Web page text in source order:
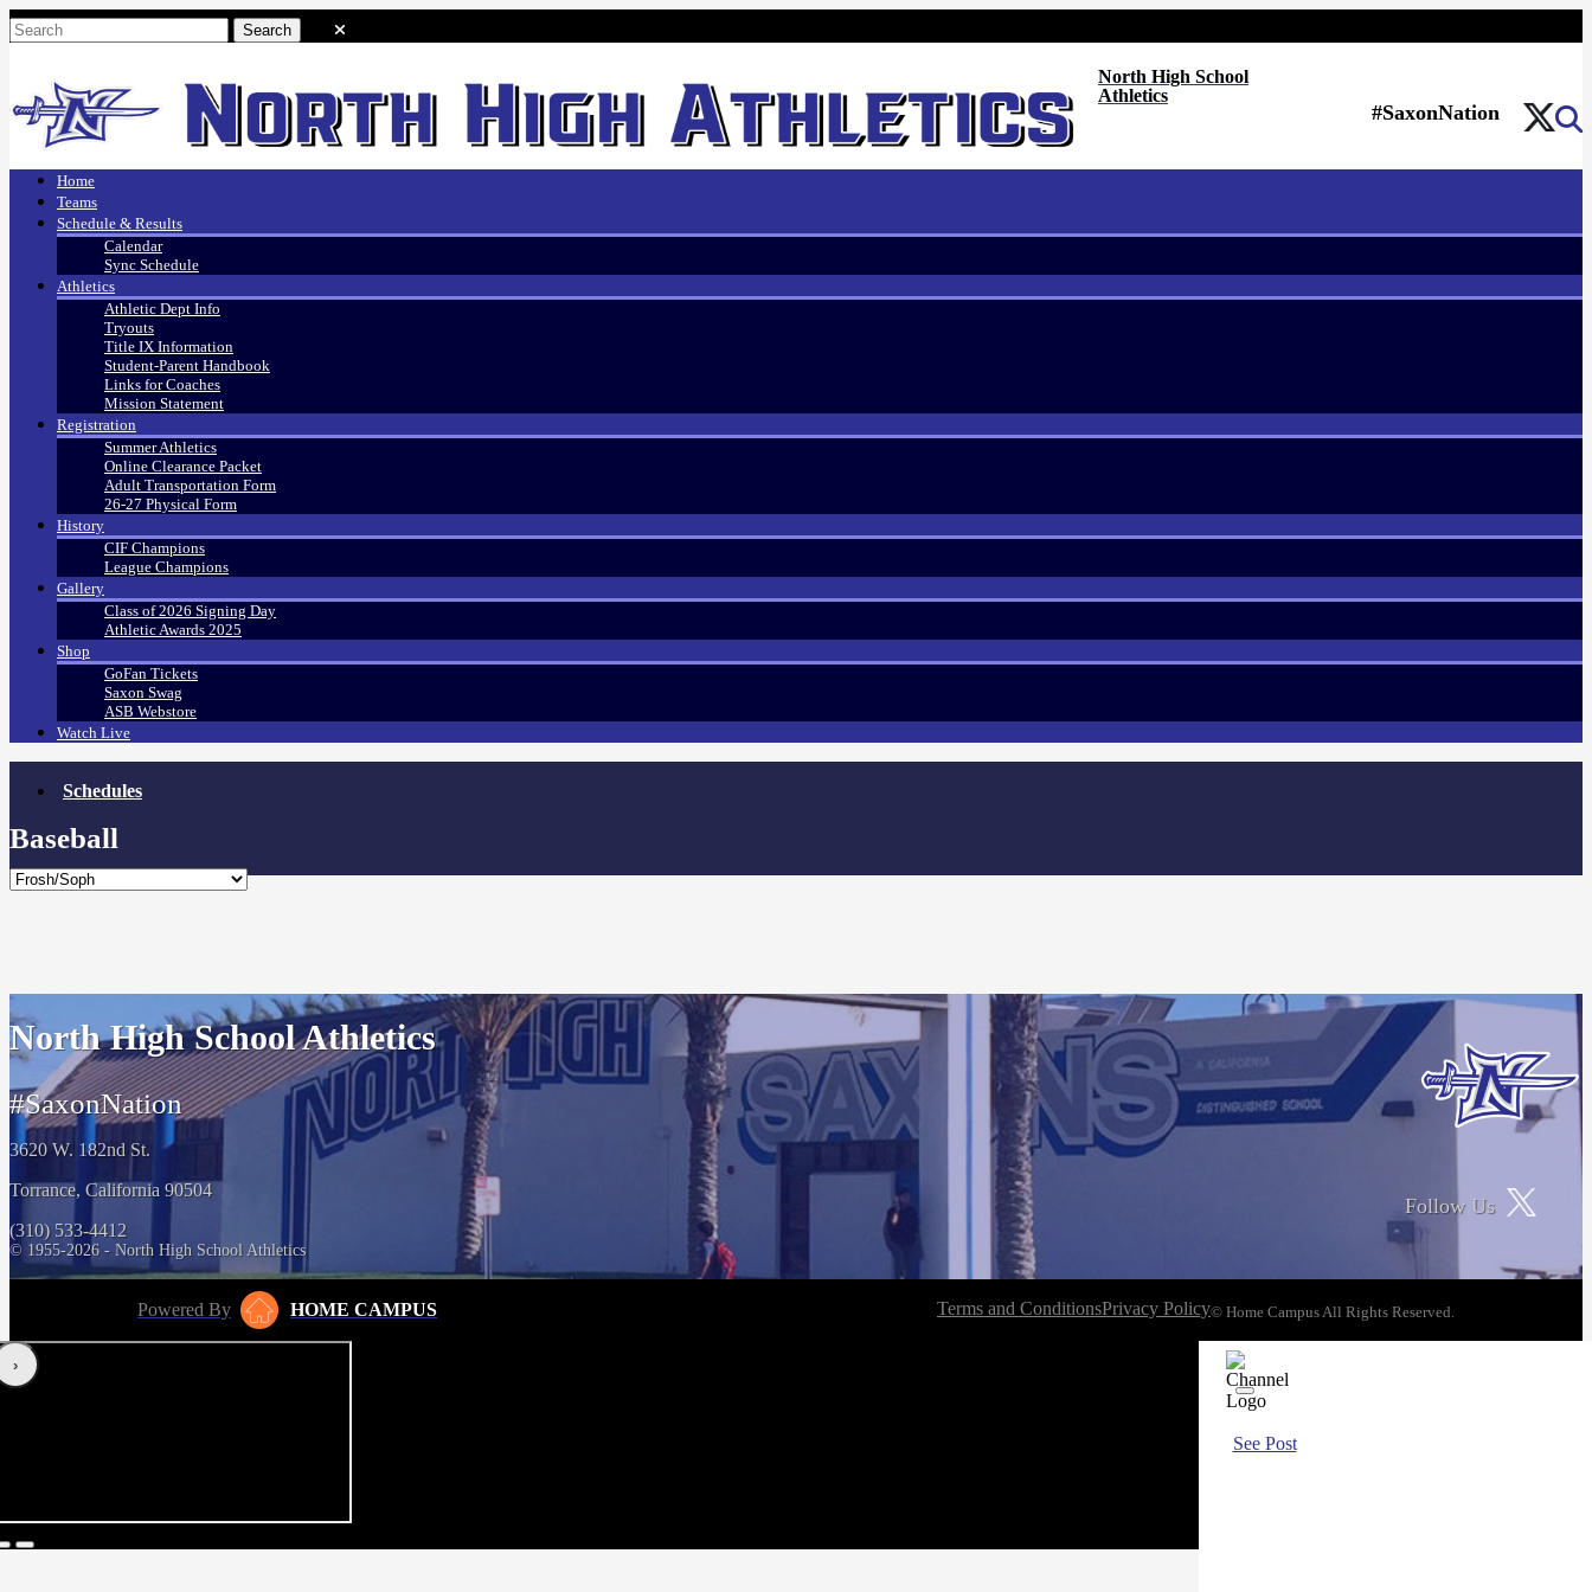
North High School
Athletics
#SaxonNation
Home
Teams
Schedule & Results
Calendar
Sync Schedule
Athletics
Athletic Dept Info
Tryouts
Title IX Information
Student-Parent Handbook
Links for Coaches
Mission Statement
Registration
Summer Athletics
Online Clearance Packet
Adult Transportation Form
26-27 Physical Form
History
CIF Champions
League Champions
Gallery
Class of 2026 Signing Day
Athletic Awards 2025
Shop
GoFan Tickets
Saxon Swag
ASB Webstore
Watch Live
Schedules
Baseball
North High School Athletics
#SaxonNation
3620 W. 182nd St.
Torrance, California 90504
(310) 533-4412
© 1955-2026 - North High School Athletics
Follow Us
Powered By HOME CAMPUS Terms and ConditionsPrivacy Policy© Home Campus All Rights Reserved.
‹›
See Post